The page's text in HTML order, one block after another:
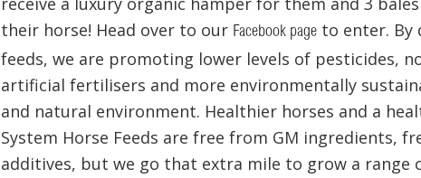
their horse! Head over to our Facebook page to enter. By
feeds, we are promoting lower levels of pesticides,
artificial fertilisers and more environmentally
and natural environment. Healthier horses and a
System Horse Feeds are free from GM ingredients,
additives, but we go that extra mile to grow a range